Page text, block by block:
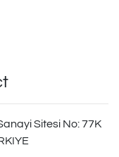
Sitesi No: 77K